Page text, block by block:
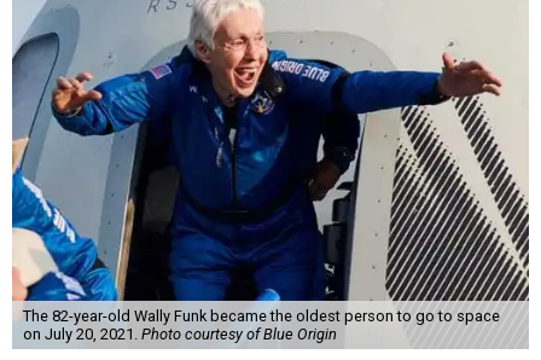
The 82-year-old Wally Funk became the oldest person to go to space
on July 20, 2021. Photo courtesy of Blue Origin